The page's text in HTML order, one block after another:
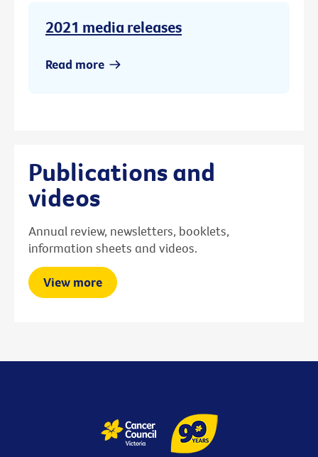
2021 media releases
Read more
Publications and
videos
Annual review, newsletters, booklets,
information sheets and videos.
View more